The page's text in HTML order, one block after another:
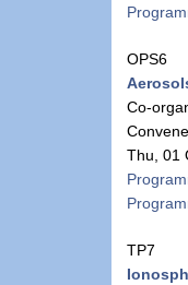
OPS6
Co-
Thu, 01
TP7